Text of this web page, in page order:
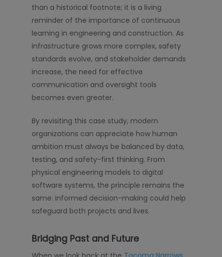
than a historical footnote; it is a living
reminder of the importance of continuous
learning in engineering and construction. As
infrastructure grows more complex, safety
standards evolve, and stakeholder demands
increase, the need for effective
communication and oversight tools
becomes even greater.
By revisiting this case study, modern
organizations can appreciate how human
ambition must always be balanced by data,
testing, and safety-first thinking. From
physical engineering models to digital
software systems, the principle remains the
same: informed decision-making could help
safeguard both projects and lives.
Bridging Past and Future